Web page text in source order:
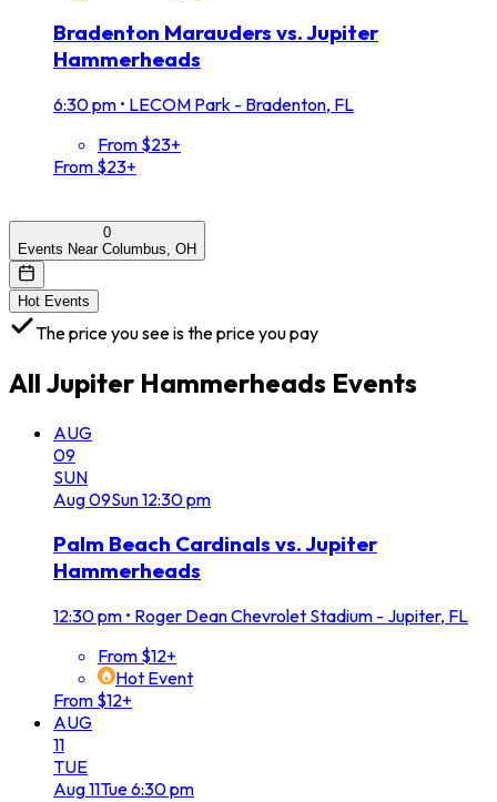
Bradenton Marauders vs. Jupiter
Hammerheads
6:30 pm • LECOM Park - Bradenton, FL
From $23+
From $23+
0
Events Near Columbus, OH
Hot Events
The price you see is the price you pay
All Jupiter Hammerheads Events
AUG
09
SUN
Aug09Sun12:30 pm
Palm Beach Cardinals vs. Jupiter
Hammerheads
12:30 pm • Roger Dean Chevrolet Stadium - Jupiter, FL
From $12+
Hot Event
From $12+
AUG
11
TUE
Aug11Tue6:30 pm